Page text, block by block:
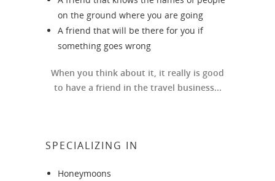
on the ground where you are going
A friend that will be there for you if
something goes wrong
When you think about it, it really is good
to have a friend in the travel business...
SPECIALIZING IN
Honeymoons